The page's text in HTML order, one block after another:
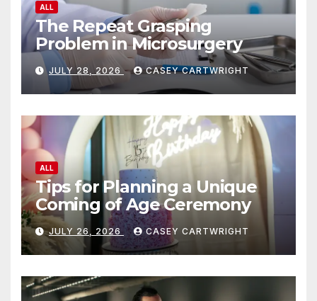
ALL
The Repeat Grasping
Problem in Microsurgery
JULY 28, 2026 CASEY CARTWRIGHT
ALL
Tips for Planning a Unique
Coming of Age Ceremony
JULY 26, 2026 CASEY CARTWRIGHT